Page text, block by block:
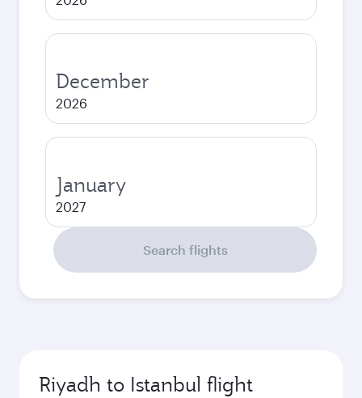
December
2026
January
2027
Search flights
Riyadh to Istanbul flight